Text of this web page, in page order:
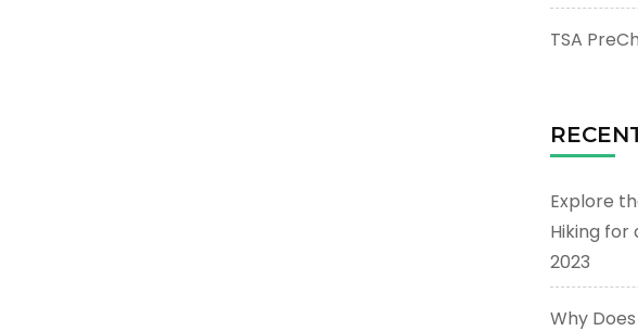
TSA
Explore
Hiking for
2023
Why